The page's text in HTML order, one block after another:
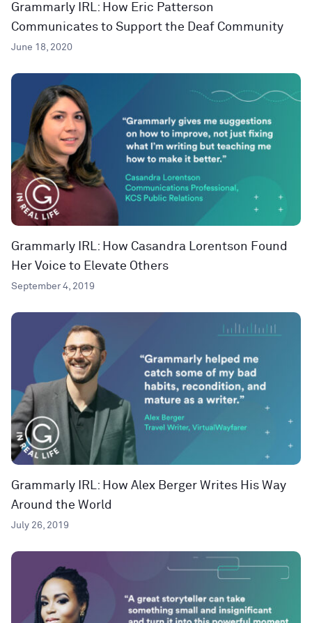
Grammarly IRL: How Eric Patterson
Communicates to Support the Deaf Community
June 18, 2020
Grammarly IRL: How Casandra Lorentson Found
Her Voice to Elevate Others
September 4, 2019
Grammarly IRL: How Alex Berger Writes His Way
Around the World
July 26, 2019